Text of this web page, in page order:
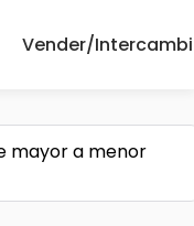
Vender/
mayor a menor